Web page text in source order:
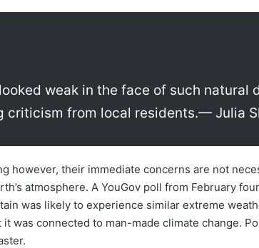
weak in the face of such natural
criticism from local residents.— Julia
however, their immediate concerns are not
atmosphere. A YouGov poll from February
was likely to experience similar extreme
was connected to man-made climate change.